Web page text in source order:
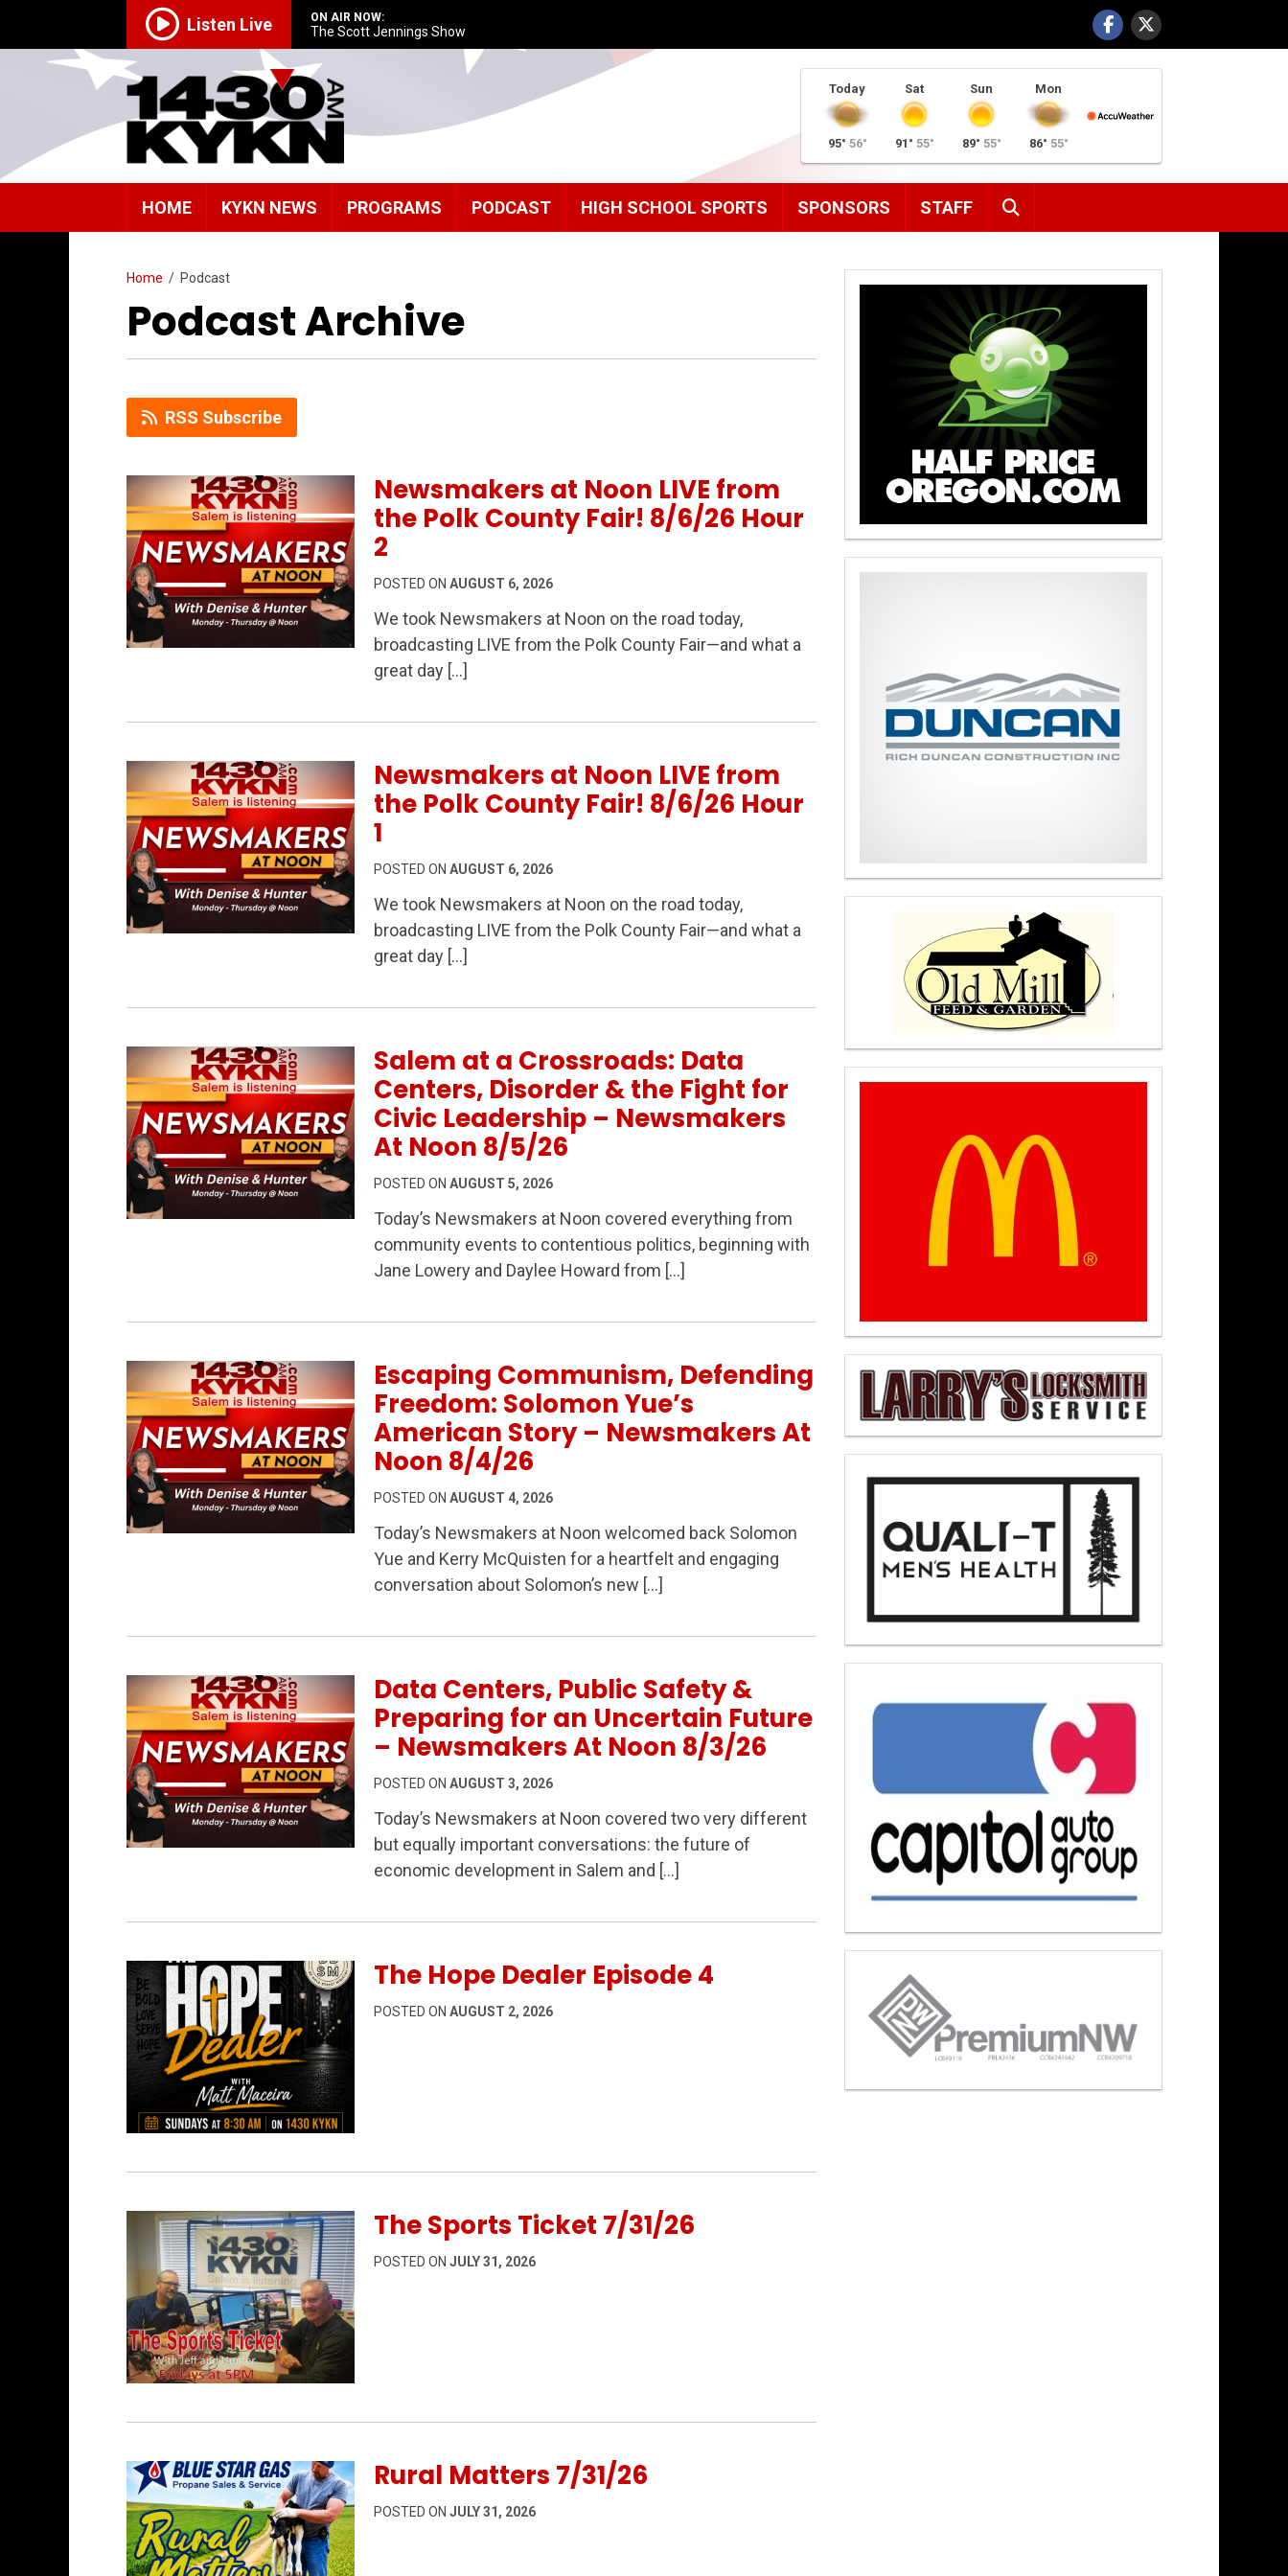
Listen Live ON AIR NOW:
The Scott Jennings Show
Today
95° 56°
Sat
91° 55°
Sun
89° 55°
Mon
86° 55°
HOME KYKN NEWS PROGRAMS PODCAST HIGH SCHOOL SPORTS SPONSORS STAFF
Home / Podcast
Podcast Archive
RSS Subscribe
Permanent Link to Newsmakers at Noon LIVE from the Polk County Fair! 8/6/26 Hour 2
Newsmakers at Noon LIVE from
the Polk County Fair! 8/6/26 Hour
2
POSTED ON AUGUST 6, 2026
We took Newsmakers at Noon on the road today,
broadcasting LIVE from the Polk County Fair—and what a
great day […]
Permanent Link to Newsmakers at Noon LIVE from the Polk County Fair! 8/6/26 Hour 1
Newsmakers at Noon LIVE from
the Polk County Fair! 8/6/26 Hour
1
POSTED ON AUGUST 6, 2026
We took Newsmakers at Noon on the road today,
broadcasting LIVE from the Polk County Fair—and what a
great day […]
Permanent Link to Salem at a Crossroads: Data Centers, Disorder & the Fight for Civic Leadership – Newsmakers At Noon 8/5/26
Salem at a Crossroads: Data
Centers, Disorder & the Fight for
Civic Leadership – Newsmakers
At Noon 8/5/26
POSTED ON AUGUST 5, 2026
Today’s Newsmakers at Noon covered everything from
community events to contentious politics, beginning with
Jane Lowery and Daylee Howard from […]
Permanent Link to Escaping Communism, Defending Freedom: Solomon Yue’s American Story – Newsmakers At Noon 8/4/26
Escaping Communism, Defending
Freedom: Solomon Yue’s
American Story – Newsmakers At
Noon 8/4/26
POSTED ON AUGUST 4, 2026
Today’s Newsmakers at Noon welcomed back Solomon
Yue and Kerry McQuisten for a heartfelt and engaging
conversation about Solomon’s new […]
Permanent Link to Data Centers, Public Safety & Preparing for an Uncertain Future – Newsmakers At Noon 8/3/26
Data Centers, Public Safety &
Preparing for an Uncertain Future
– Newsmakers At Noon 8/3/26
POSTED ON AUGUST 3, 2026
Today’s Newsmakers at Noon covered two very different
but equally important conversations: the future of
economic development in Salem and […]
The Hope Dealer Episode 4
POSTED ON AUGUST 2, 2026
The Sports Ticket 7/31/26
POSTED ON JULY 31, 2026
Rural Matters 7/31/26
POSTED ON JULY 31, 2026